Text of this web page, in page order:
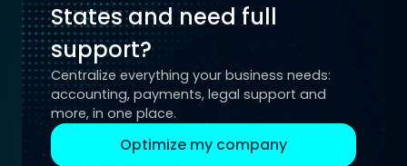
States and need full
support?
Centralize everything your business needs:
accounting, payments, legal support and
more, in one place.
Optimize my company